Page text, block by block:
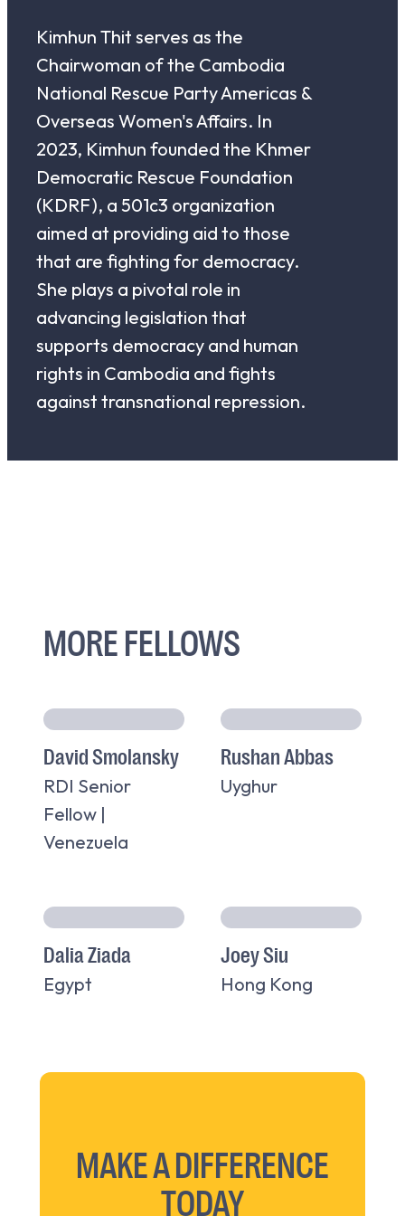
Kimhun Thit serves as the
Chairwoman of the Cambodia
National Rescue Party Americas &
Overseas Women's Affairs. In
2023, Kimhun founded the Khmer
Democratic Rescue Foundation
(KDRF), a 501c3 organization
aimed at providing aid to those
that are fighting for democracy.
She plays a pivotal role in
advancing legislation that
supports democracy and human
rights in Cambodia and fights
against transnational repression.
MORE FELLOWS
David Smolansky
RDI Senior
Fellow |
Venezuela
Rushan Abbas
Uyghur
Dalia Ziada
Egypt
Joey Siu
Hong Kong
MAKE A DIFFERENCE
TODAY